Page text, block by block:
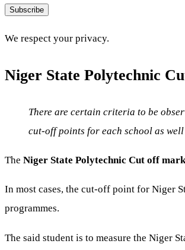
Subscribe
We respect your privacy.
Niger State Polytechnic
There are certain criteria to be
cut-off points for each school as
The Niger State Polytechnic Cut off
In most cases, the cut-off point for Niger
programmes.
The said student is to measure the Niger